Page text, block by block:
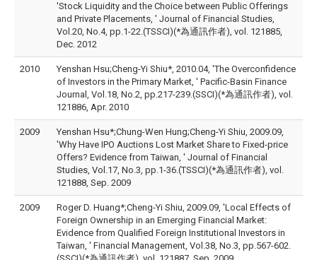
'Stock Liquidity and the Choice between Public Offerings
and Private Placements, ' Journal of Financial Studies,
Vol.20, No.4, pp.1-22.(TSSCI)(*為通訊作者), vol. 121885,
Dec. 2012
2010
Yenshan Hsu;Cheng-Yi Shiu*, 2010.04, 'The Overconfidence
of Investors in the Primary Market, ' Pacific-Basin Finance
Journal, Vol.18, No.2, pp.217-239.(SSCI)(*為通訊作者), vol.
121886, Apr. 2010
2009
Yenshan Hsu*;Chung-Wen Hung;Cheng-Yi Shiu, 2009.09,
'Why Have IPO Auctions Lost Market Share to Fixed-price
Offers? Evidence from Taiwan, ' Journal of Financial
Studies, Vol.17, No.3, pp.1-36.(TSSCI)(*為通訊作者), vol.
121888, Sep. 2009
2009
Roger D. Huang*;Cheng-Yi Shiu, 2009.09, 'Local Effects of
Foreign Ownership in an Emerging Financial Market:
Evidence from Qualified Foreign Institutional Investors in
Taiwan, ' Financial Management, Vol.38, No.3, pp.567-602.